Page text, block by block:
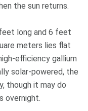
the sun returns.
long and 6 feet
meters lies flat
efficiency gallium
solar-powered, the
though it may do
overnight.